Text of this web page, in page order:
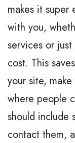
makes it super
with you,
services or
cost. This
your site,
where people
should include
contact them,